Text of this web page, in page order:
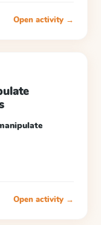
Open activity →
Open activity →